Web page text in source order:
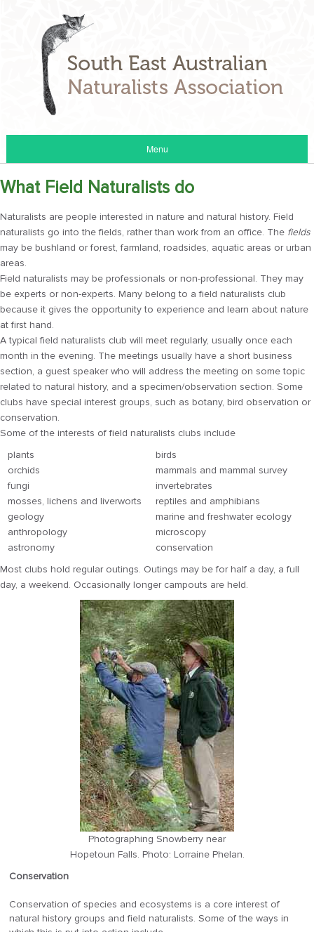
Menu
What Field Naturalists do
Naturalists are people interested in nature and natural history. Field
naturalists go into the fields, rather than work from an office. The fields
may be bushland or forest, farmland, roadsides, aquatic areas or urban
areas.
Field naturalists may be professionals or non-professional. They may
be experts or non-experts. Many belong to a field naturalists club
because it gives the opportunity to experience and learn about nature
at first hand.
A typical field naturalists club will meet regularly, usually once each
month in the evening. The meetings usually have a short business
section, a guest speaker who will address the meeting on some topic
related to natural history, and a specimen/observation section. Some
clubs have special interest groups, such as botany, bird observation or
conservation.
Some of the interests of field naturalists clubs include
plants
orchids
fungi
mosses, lichens and liverworts
geology
anthropology
astronomy
birds
mammals and mammal survey
invertebrates
reptiles and amphibians
marine and freshwater ecology
microscopy
conservation
Most clubs hold regular outings. Outings may be for half a day, a full
day, a weekend. Occasionally longer campouts are held.
Photographing Snowberry near
Hopetoun Falls. Photo: Lorraine Phelan.
Conservation
Conservation of species and ecosystems is a core interest of
natural history groups and field naturalists. Some of the ways in